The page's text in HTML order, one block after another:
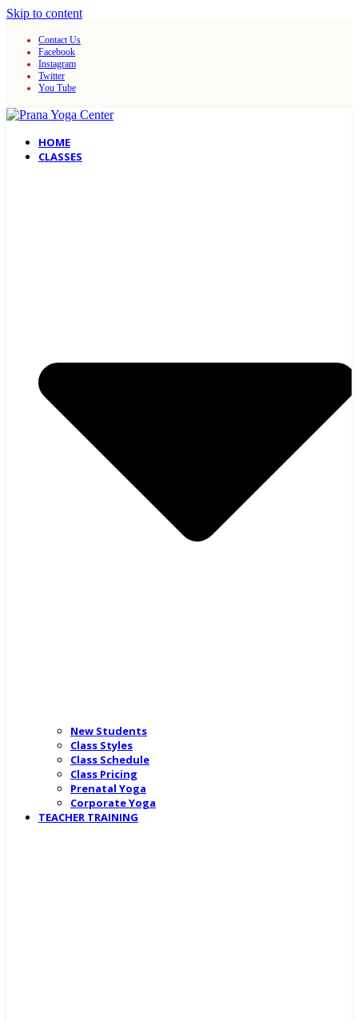
Skip to content
Contact Us
Facebook
Instagram
Twitter
You Tube
HOME
CLASSES
New Students
Class Styles
Class Schedule
Class Pricing
Prenatal Yoga
Corporate Yoga
TEACHER TRAINING